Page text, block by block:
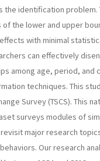
identification problem.
the lower and upper
with minimal
can effectively
among age, period, and
techniques. This
Survey (TSCS). This
surveys modules of
major research
Our research